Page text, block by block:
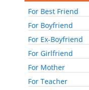
For Best Friend
For Boyfriend
For Ex-Boyfriend
For Girlfriend
For Mother
For Teacher